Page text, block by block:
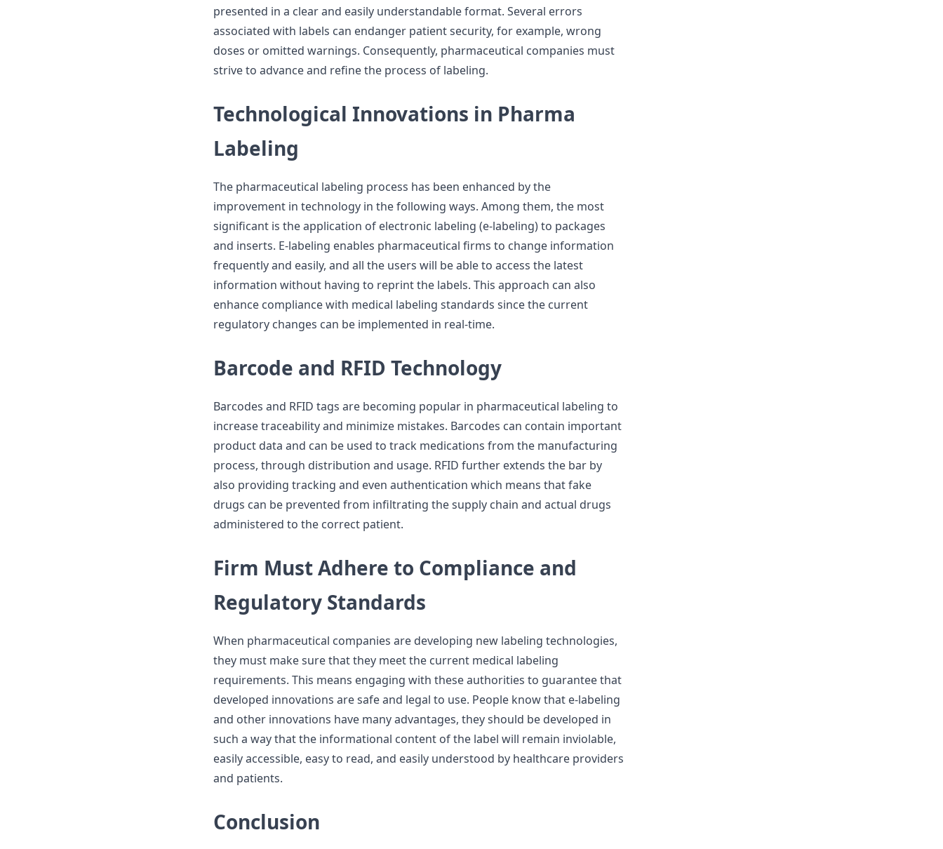
presented in a clear and easily understandable format. Several errors
associated with labels can endanger patient security, for example, wrong
doses or omitted warnings. Consequently, pharmaceutical companies must
strive to advance and refine the process of labeling.
Technological Innovations in Pharma
Labeling
The pharmaceutical labeling process has been enhanced by the
improvement in technology in the following ways. Among them, the most
significant is the application of electronic labeling (e-labeling) to packages
and inserts. E-labeling enables pharmaceutical firms to change information
frequently and easily, and all the users will be able to access the latest
information without having to reprint the labels. This approach can also
enhance compliance with medical labeling standards since the current
regulatory changes can be implemented in real-time.
Barcode and RFID Technology
Barcodes and RFID tags are becoming popular in pharmaceutical labeling to
increase traceability and minimize mistakes. Barcodes can contain important
product data and can be used to track medications from the manufacturing
process, through distribution and usage. RFID further extends the bar by
also providing tracking and even authentication which means that fake
drugs can be prevented from infiltrating the supply chain and actual drugs
administered to the correct patient.
Firm Must Adhere to Compliance and
Regulatory Standards
When pharmaceutical companies are developing new labeling technologies,
they must make sure that they meet the current medical labeling
requirements. This means engaging with these authorities to guarantee that
developed innovations are safe and legal to use. People know that e-labeling
and other innovations have many advantages, they should be developed in
such a way that the informational content of the label will remain inviolable,
easily accessible, easy to read, and easily understood by healthcare providers
and patients.
Conclusion